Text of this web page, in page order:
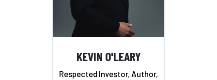
KEVIN O'LEARY
Respected Investor, Author,